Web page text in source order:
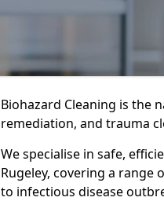
Biohazard Cleaning is the
remediation, and trauma
We specialise in safe,
Rugeley, covering a range
to infectious disease